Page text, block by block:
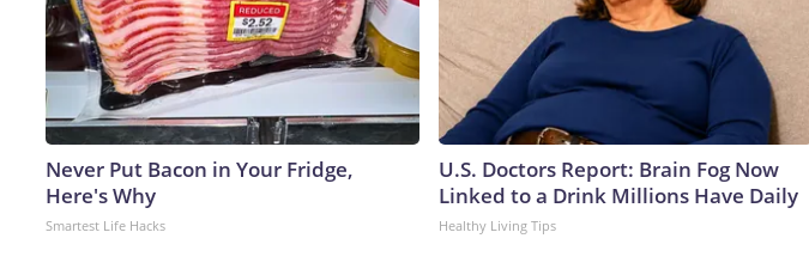
Never Put Bacon in Your Fridge,
Here's Why
Smartest Life Hacks
U.S. Doctors Report: Brain Fog Now
Linked to a Drink Millions Have Daily
Healthy Living Tips